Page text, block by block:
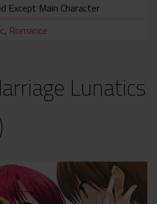
Except Main Character
, Romance
Lunatics